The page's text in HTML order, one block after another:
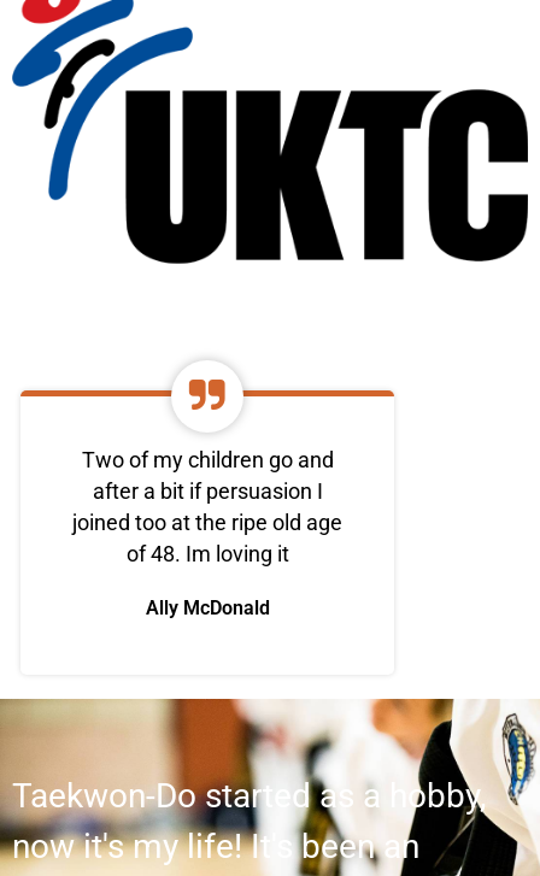
Two of my children go and
after a bit if persuasion I
joined too at the ripe old age
of 48. Im loving it
Ally McDonald
Taekwon-Do started as a hobby,
now it's my life! It's been an